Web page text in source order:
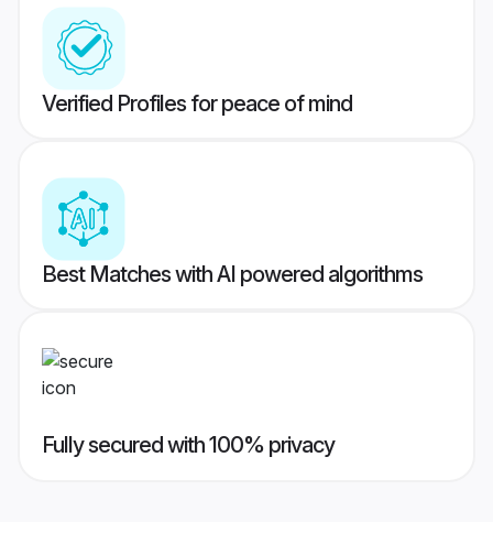
Verified Profiles for peace of mind
Best Matches with AI powered algorithms
Fully secured with 100% privacy